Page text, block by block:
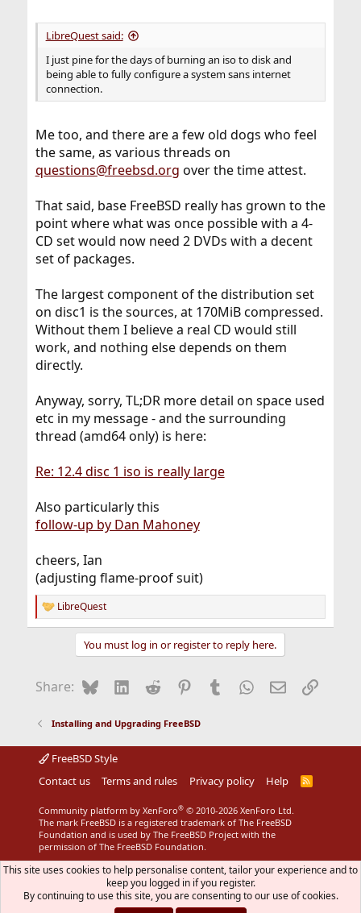
LibreQuest said:
I just pine for the days of burning an iso to disk and
being able to fully configure a system sans internet
connection.
Me too, and there are a few old dogs who feel
the same, as various threads on
questions@freebsd.org over the time attest.
That said, base FreeBSD really has grown to the
point where what was once possible with a 4-
CD set would now need 2 DVDs with a decent
set of packages.
The largest component of the distribution set
on disc1 is the sources, at 170MiB compressed.
Without them I believe a real CD would still
work, and nothing else depends on them
directly.
Anyway, sorry, TL;DR more detail on space used
etc in my message - and the surrounding
thread (amd64 only) is here:
Re: 12.4 disc 1 iso is really large
Also particularly this
follow-up by Dan Mahoney
cheers, Ian
(adjusting flame-proof suit)
R
e
o
:
LibreQuest
You must log in or register to reply here.
Share: BlueskyLinkedIn
Reddit Pinterest
Tumblr WhatsApp
EmailLink
Installing and Upgrading FreeBSD
FreeBSD Style
Contact us
Terms and rules Privacy policy Help
R
Community platform by XenForo® © 2010-2026 XenForo Ltd.
The mark FreeBSD is a registered trademark of The FreeBSD
Foundation and is used by The FreeBSD Project with the
permission of The FreeBSD Foundation.
This site uses cookies to help personalise content, tailor your experience and to
keep you logged in if you register.
By continuing to use this site, you are consenting to our use of cookies.